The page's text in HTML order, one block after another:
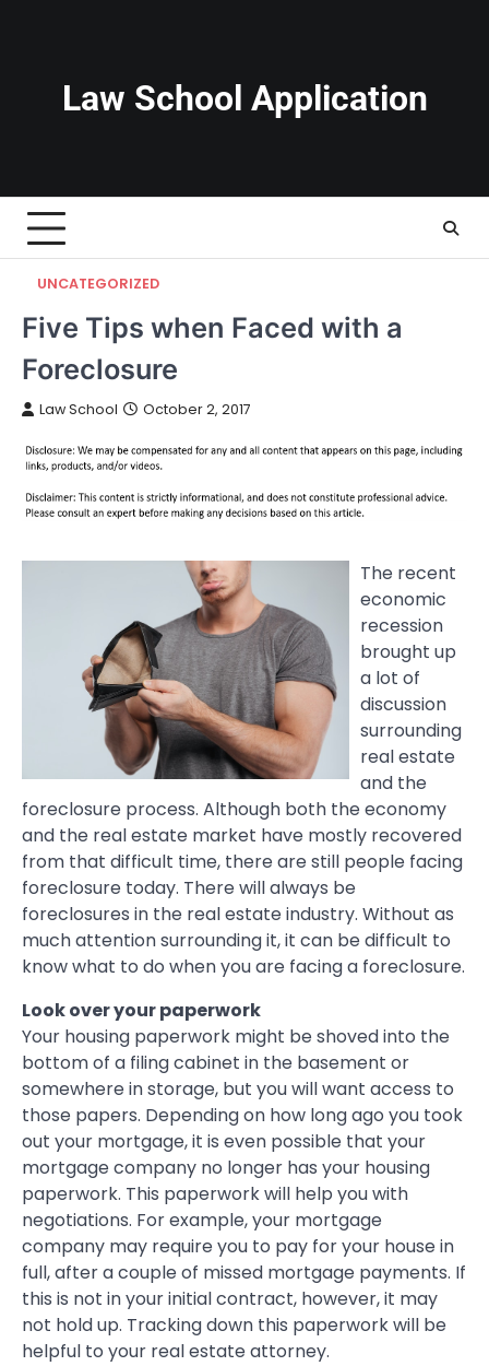
Law School Application
UNCATEGORIZED
Five Tips when Faced with a
Foreclosure
Law School October 2, 2017
The recent
economic
recession
brought up
a lot of
discussion
surrounding
real estate
and the
foreclosure process. Although both the economy
and the real estate market have mostly recovered
from that difficult time, there are still people facing
foreclosure today. There will always be
foreclosures in the real estate industry. Without as
much attention surrounding it, it can be difficult to
know what to do when you are facing a foreclosure.
Look over your paperwork
Your housing paperwork might be shoved into the
bottom of a filing cabinet in the basement or
somewhere in storage, but you will want access to
those papers. Depending on how long ago you took
out your mortgage, it is even possible that your
mortgage company no longer has your housing
paperwork. This paperwork will help you with
negotiations. For example, your mortgage
company may require you to pay for your house in
full, after a couple of missed mortgage payments. If
this is not in your initial contract, however, it may
not hold up. Tracking down this paperwork will be
helpful to your real estate attorney.